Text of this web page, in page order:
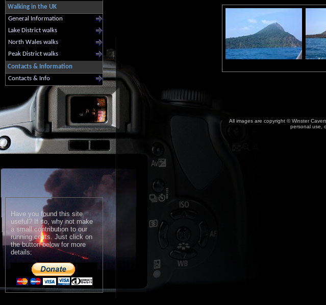
Walking in the UK
General Information
Lake District walks
North Wales walks
Peak District walks
Contacts & Information
Contacts & Info
Have you found this site
useful? If so, why not make
a small contribution to our
running costs. Just click on
the button below for more
details:
All images are copyright © Winster
personal use,